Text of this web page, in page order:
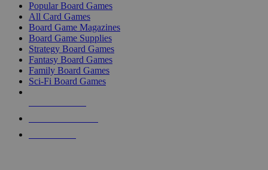
Popular Board Games
All Card Games
Board Game Magazines
Board Game Supplies
Strategy Board Games
Fantasy Board Games
Family Board Games
Sci-Fi Board Games